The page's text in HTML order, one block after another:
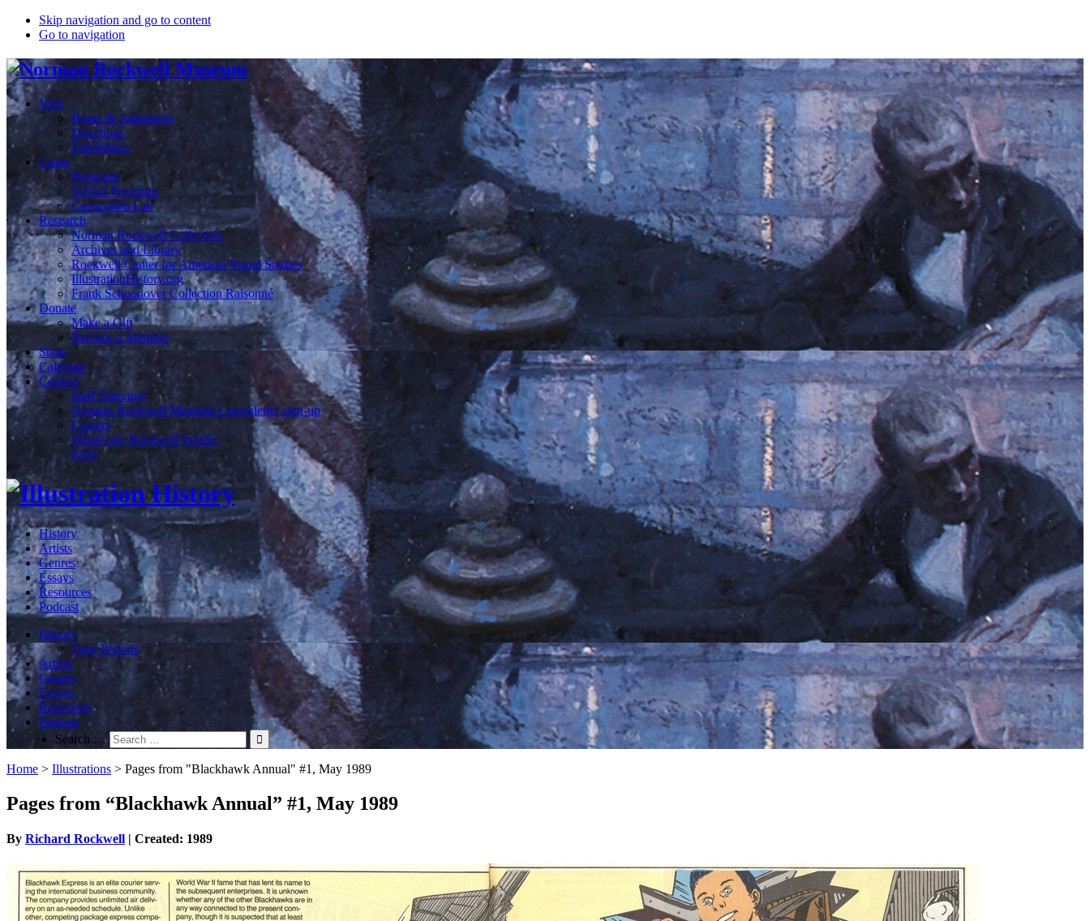
Skip navigation and go to content
Go to navigation
Visit
Hours & Admission
Directions
Exhibitions
Learn
Programs
School Programs
Curriculum Lab
Research
Norman Rockwell Collection
Archives and Library
Rockwell Center for Americal Visual Studies
IllustrationHistory.org
Frank Schoonover Collection Raisonné
Donate
Make a Gift
Become a Member
Shop
Calendar
Contact
Staff Directory
Norman Rockwell Museum e-newsletter sign-up
Careers
What's my Rockwell Worth?
FAQ
History
Artists
Genres
Essays
Resources
Podcast
History
Time Periods
Artists
Genres
Essays
Resources
Podcast
Search …
Home > Illustrations > Pages from "Blackhawk Annual" #1, May 1989
Pages from “Blackhawk Annual” #1, May 1989
By Richard Rockwell | Created: 1989